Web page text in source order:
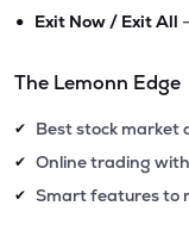
• Exit Now / Exit All
The Lemonn Edge
✔ Best stock market
✔ Online trading
✔ Smart features to